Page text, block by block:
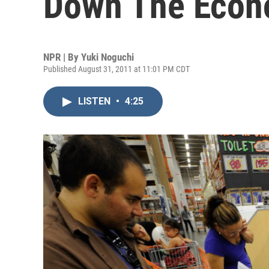
NPR | By Yuki Noguchi
Published August 31, 2011 at 11:01 PM CDT
LISTEN • 4:25